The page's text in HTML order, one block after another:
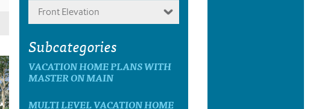
Front Elevation
Subcategories
VACATION HOME PLANS WITH
MASTER ON MAIN
MULTI LEVEL VACATION HOME